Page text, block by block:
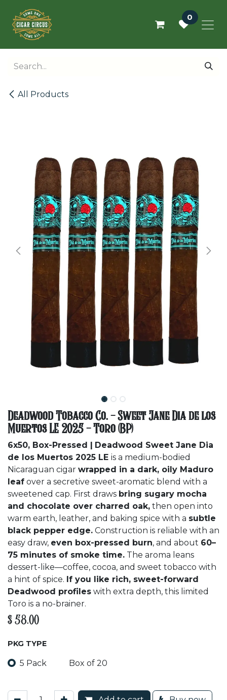
0
All Products
Deadwood Tobacco Co. - Sweet Jane Dia de los
Muertos LE 2025 - Toro (BP)
6x50, Box-Pressed | Deadwood Sweet Jane Dia
de los Muertos 2025 LE is a medium-bodied
Nicaraguan cigar wrapped in a dark, oily Maduro
leaf over a secretive sweet-aromatic blend with a
sweetened cap. First draws bring sugary mocha
and chocolate over charred oak, then open into
warm earth, leather, and baking spice with a subtle
black pepper edge. Construction is reliable with an
easy draw, even box-pressed burn, and about 60–
75 minutes of smoke time. The aroma leans
dessert-like—coffee, cocoa, and sweet tobacco with
a hint of spice. If you like rich, sweet-forward
Deadwood profiles with extra depth, this limited
Toro is a no-brainer.
$ 58.00
PKG TYPE
5 Pack Box of 20